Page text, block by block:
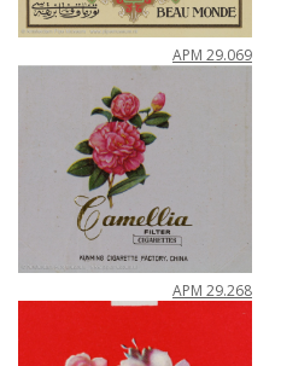
APM 29.069
APM 29.268